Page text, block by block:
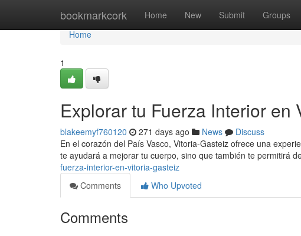
bookmarkcork Home New Submit Groups
Home
Home
1
Explorar tu Fuerza Interior en
blakeemyf760120 271 days ago News
Discuss
En el corazón del País Vasco, Vitoria-Gasteiz ofrece una
te ayudará a mejorar tu cuerpo, sino que también te permitirá
fuerza-interior-en-vitoria-gasteiz
Comments
Who Upvoted
Comments